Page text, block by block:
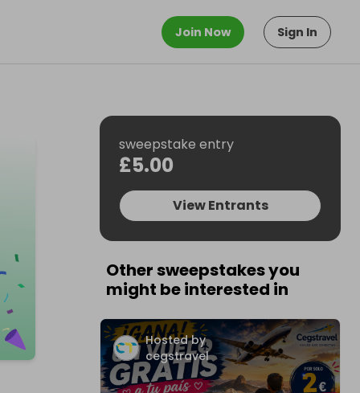
Join Now Sign In
sweepstake entry
£5.00
View Entrants
Other sweepstakes you
might be interested in
Hosted by
cegstravel